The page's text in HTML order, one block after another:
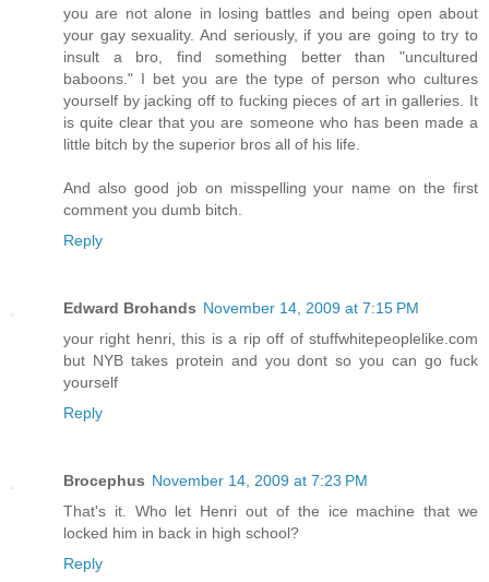
you are not alone in losing battles and being open about
your gay sexuality. And seriously, if you are going to try to
insult a bro, find something better than "uncultured
baboons." I bet you are the type of person who cultures
yourself by jacking off to fucking pieces of art in galleries. It
is quite clear that you are someone who has been made a
little bitch by the superior bros all of his life.
And also good job on misspelling your name on the first
comment you dumb bitch.
Reply
Edward Brohands November 14, 2009 at 7:15 PM
your right henri, this is a rip off of stuffwhitepeoplelike.com
but NYB takes protein and you dont so you can go fuck
yourself
Reply
Brocephus November 14, 2009 at 7:23 PM
That's it. Who let Henri out of the ice machine that we
locked him in back in high school?
Reply